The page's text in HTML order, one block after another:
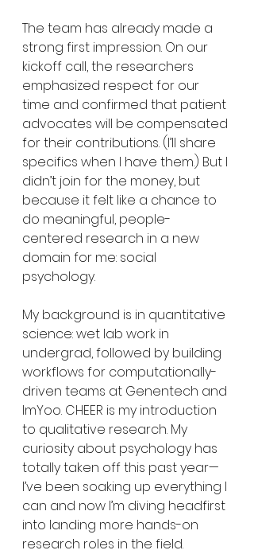
The team has already made a
strong first impression. On our
kickoff call, the researchers
emphasized respect for our
time and confirmed that patient
advocates will be compensated
for their contributions. (I’ll share
specifics when I have them.) But I
didn’t join for the money, but
because it felt like a chance to
do meaningful, people-
centered research in a new
domain for me: social
psychology.
My background is in quantitative
science: wet lab work in
undergrad, followed by building
workflows for computationally-
driven teams at Genentech and
ImYoo. CHEER is my introduction
to qualitative research. My
curiosity about psychology has
totally taken off this past year—
I’ve been soaking up everything I
can and now I’m diving headfirst
into landing more hands-on
research roles in the field.